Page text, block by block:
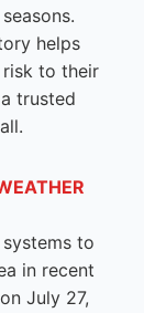
helps
to their
trusted
to
in recent
July 27,